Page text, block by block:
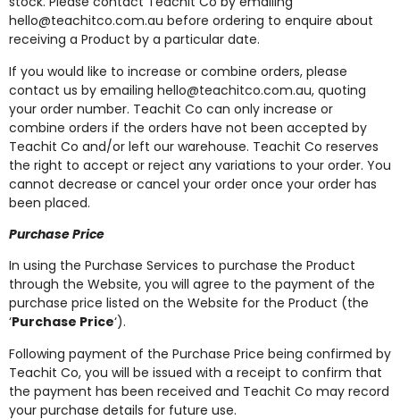
hello@teachitco.com.au before ordering to enquire about
receiving a Product by a particular date.
If you would like to increase or combine orders, please
contact us by emailing hello@teachitco.com.au, quoting
your order number. Teachit Co can only increase or
combine orders if the orders have not been accepted by
Teachit Co and/or left our warehouse. Teachit Co reserves
the right to accept or reject any variations to your order. You
cannot decrease or cancel your order once your order has
been placed.
Purchase Price
In using the Purchase Services to purchase the Product
through the Website, you will agree to the payment of the
purchase price listed on the Website for the Product (the
‘Purchase Price‘).
Following payment of the Purchase Price being confirmed by
Teachit Co, you will be issued with a receipt to confirm that
the payment has been received and Teachit Co may record
your purchase details for future use.